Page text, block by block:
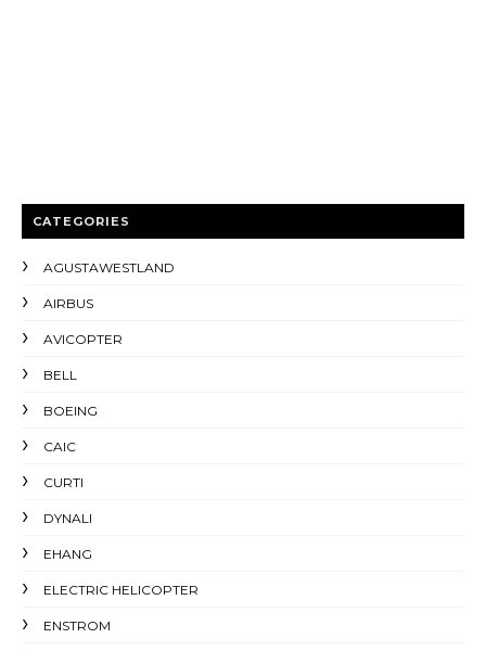
CATEGORIES
AGUSTAWESTLAND
AIRBUS
AVICOPTER
BELL
BOEING
CAIC
CURTI
DYNALI
EHANG
ELECTRIC HELICOPTER
ENSTROM